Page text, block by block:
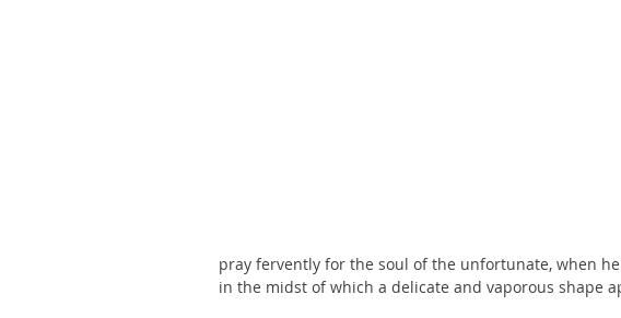
pray fervently for the soul of the unfortunate, when
in the midst of which a delicate and vaporous shape